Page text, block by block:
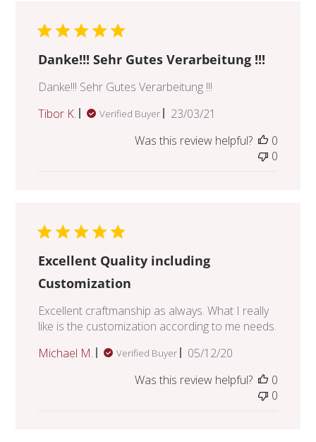
Danke!!! Sehr Gutes Verarbeitung !!!
Danke!!! Sehr Gutes Verarbeitung !!!
Tibor K.
Verified Buyer
Published
23/03/21
Was this review helpful?
0
0
Excellent Quality including
Customization
Excellent craftmanship as always. What I really
like is the customization according to me needs.
Michael M.
Verified Buyer
Published
05/12/20
Was this review helpful?
0
0